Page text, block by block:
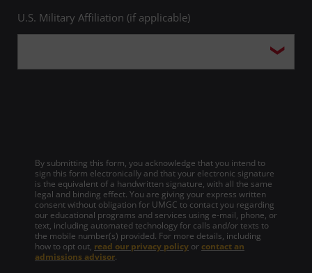
U.S. Military Affiliation (if applicable)
By submitting this form, you acknowledge that you intend to
sign this form electronically and that your electronic signature
is the equivalent of a handwritten signature, with all the same
legal and binding effect. You are giving your express written
consent without obligation for UMGC to contact you regarding
our educational programs and services using e-mail, phone, or
text, including automated technology for calls and/or texts to
the mobile number(s) provided. For more details, including
how to opt out, read our privacy policy or contact an
admissions advisor.